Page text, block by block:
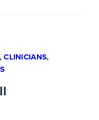
CLINICIANS,